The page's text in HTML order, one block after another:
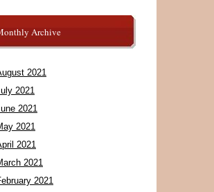
Archive
2021
2021
2021
2021
2021
2021
2021